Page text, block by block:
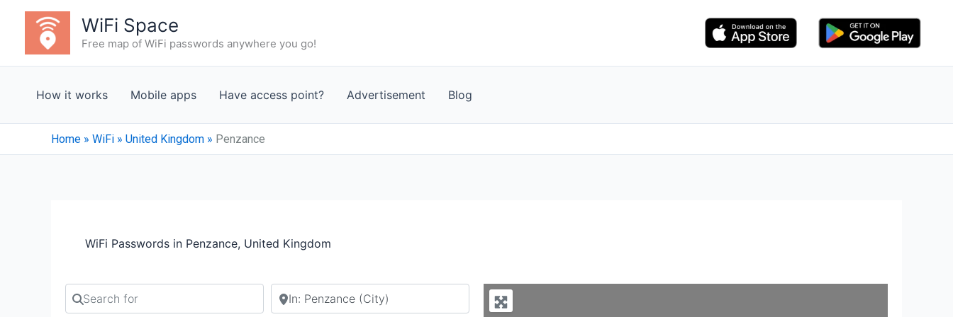
content
WiFi Space
Free map of WiFi passwords anywhere you go!
How it works Mobile apps Have access point? Advertisement Blog
Home » WiFi » United Kingdom » Penzance
WiFi Passwords in Penzance, United Kingdom
Search for Search by city or country